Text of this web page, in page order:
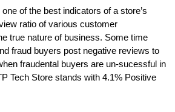
of the best indicators of a store’s
ratio of various customer
true nature of business. Some time
fraud buyers post negative reviews to
fraudental buyers are un-sucessful in
Tech Store stands with 4.1% Positive